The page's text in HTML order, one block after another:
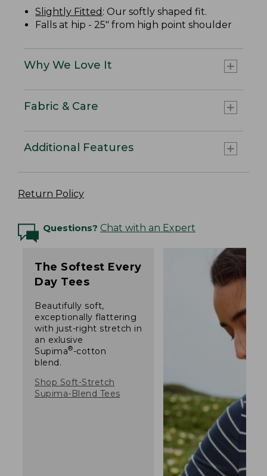
Slightly Fitted : Our softly shaped fit.
Falls at hip - 25" from high point shoulder
Why We Love It
Fabric & Care
Additional Features
Return Policy
Questions? Chat with an Expert
The Softest Every
Day Tees
Beautifully soft,
exceptionally flattering
with just-right stretch in
an exlusive
Supima®-cotton
blend.
Shop Soft-Stretch
Supima-Blend Tees